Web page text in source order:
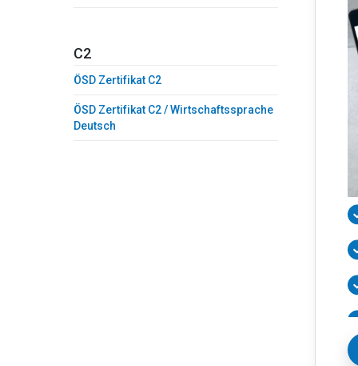
C2
ÖSD Zertifikat C2
ÖSD Zertifikat C2 / Wirtschaftssprache
Deutsch